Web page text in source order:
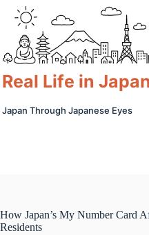
content
Real Life in Japan
Japan Through Japanese Eyes
How Japan’s My Number Card
Residents